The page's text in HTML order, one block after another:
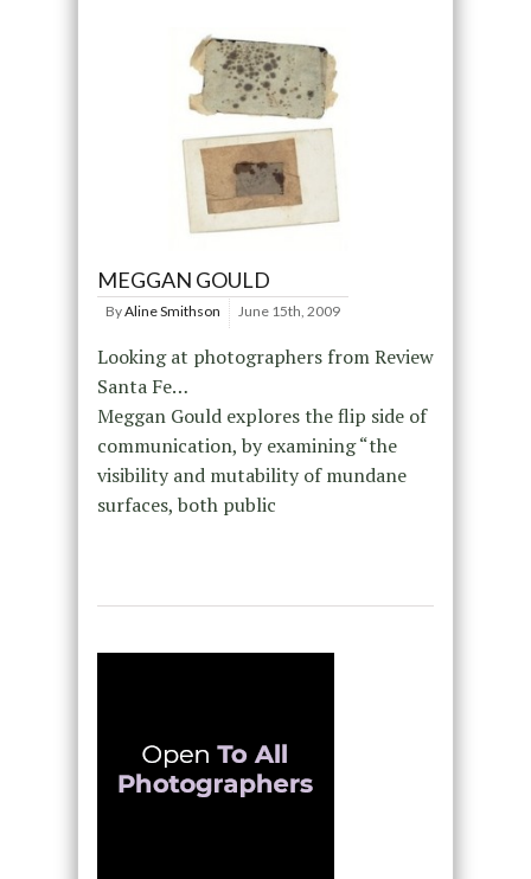
MEGGAN GOULD
ByAline Smithson June 15th, 2009
Looking at photographers from Review
Santa Fe…
Meggan Gould explores the flip side of
communication, by examining “the
visibility and mutability of mundane
surfaces, both public